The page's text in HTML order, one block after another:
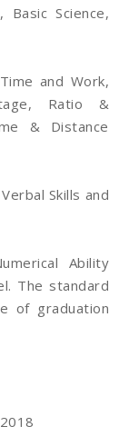
Basic Science,
and Work,
Ratio &
& Distance
Verbal Skills and
Ability
The standard
of graduation